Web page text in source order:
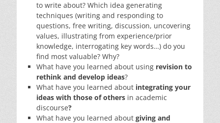
to write about? Which idea generating
techniques (writing and responding to
questions, free writing, discussion, uncovering
values, illustrating from experience/prior
knowledge, interrogating key words…) do you
find most valuable? Why?
What have you learned about using revision to
rethink and develop ideas?
What have you learned about integrating your
ideas with those of others in academic
discourse?
What have you learned about giving and